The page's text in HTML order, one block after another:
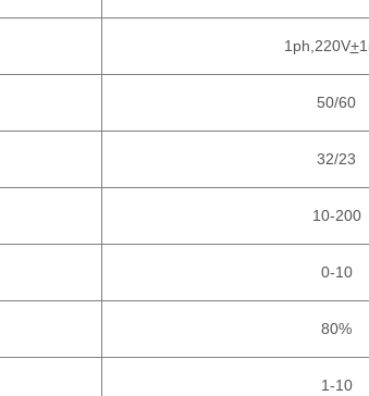
1ph,220V+
50/60
32/23
10-200
0-10
80%
1-10